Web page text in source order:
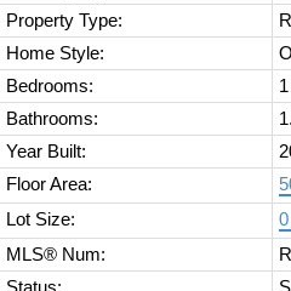
Property Type:
Home Style:
Bedrooms:
1
Bathrooms:
Year Built:
Floor Area:
Lot Size:
MLS® Num: